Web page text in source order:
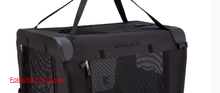
Foldable Pet Carrier